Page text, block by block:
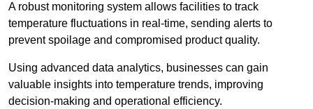
A robust monitoring system allows facilities to track
temperature fluctuations in real-time, sending alerts to
prevent spoilage and compromised product quality.
Using advanced data analytics, businesses can gain
valuable insights into temperature trends, improving
decision-making and operational efficiency.